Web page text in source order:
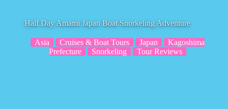
Half Day Amami Japan Boat Snorkeling Adventure
Asia Cruises & Boat Tours Japan
Kagoshima
Prefecture
Snorkeling Tour Reviews